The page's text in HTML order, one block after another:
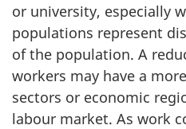
or university, especially
populations represent
of the population. A
workers may have a
sectors or economic
labour market. As work